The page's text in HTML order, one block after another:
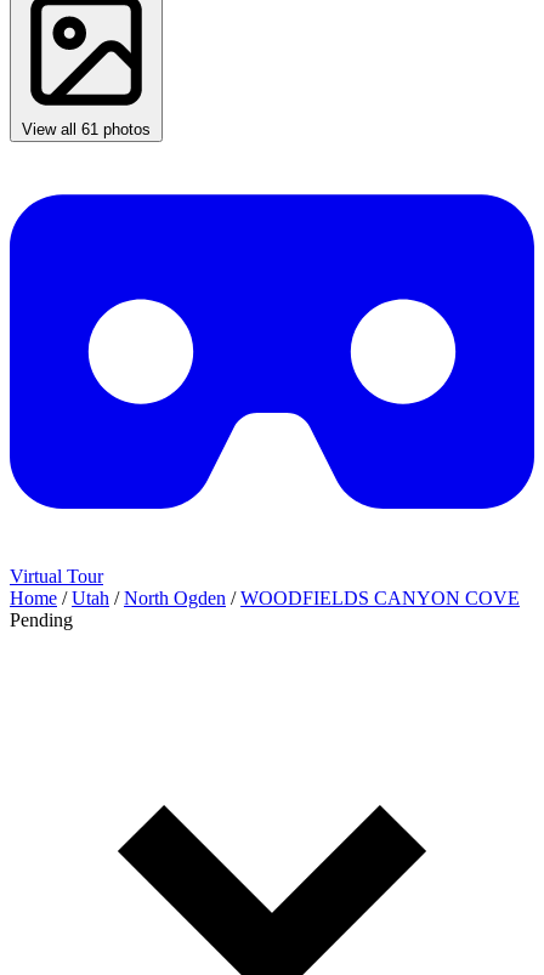
View all 61 photos
Virtual Tour
Home / Utah / North Ogden / WOODFIELDS CANYON COVE
Pending